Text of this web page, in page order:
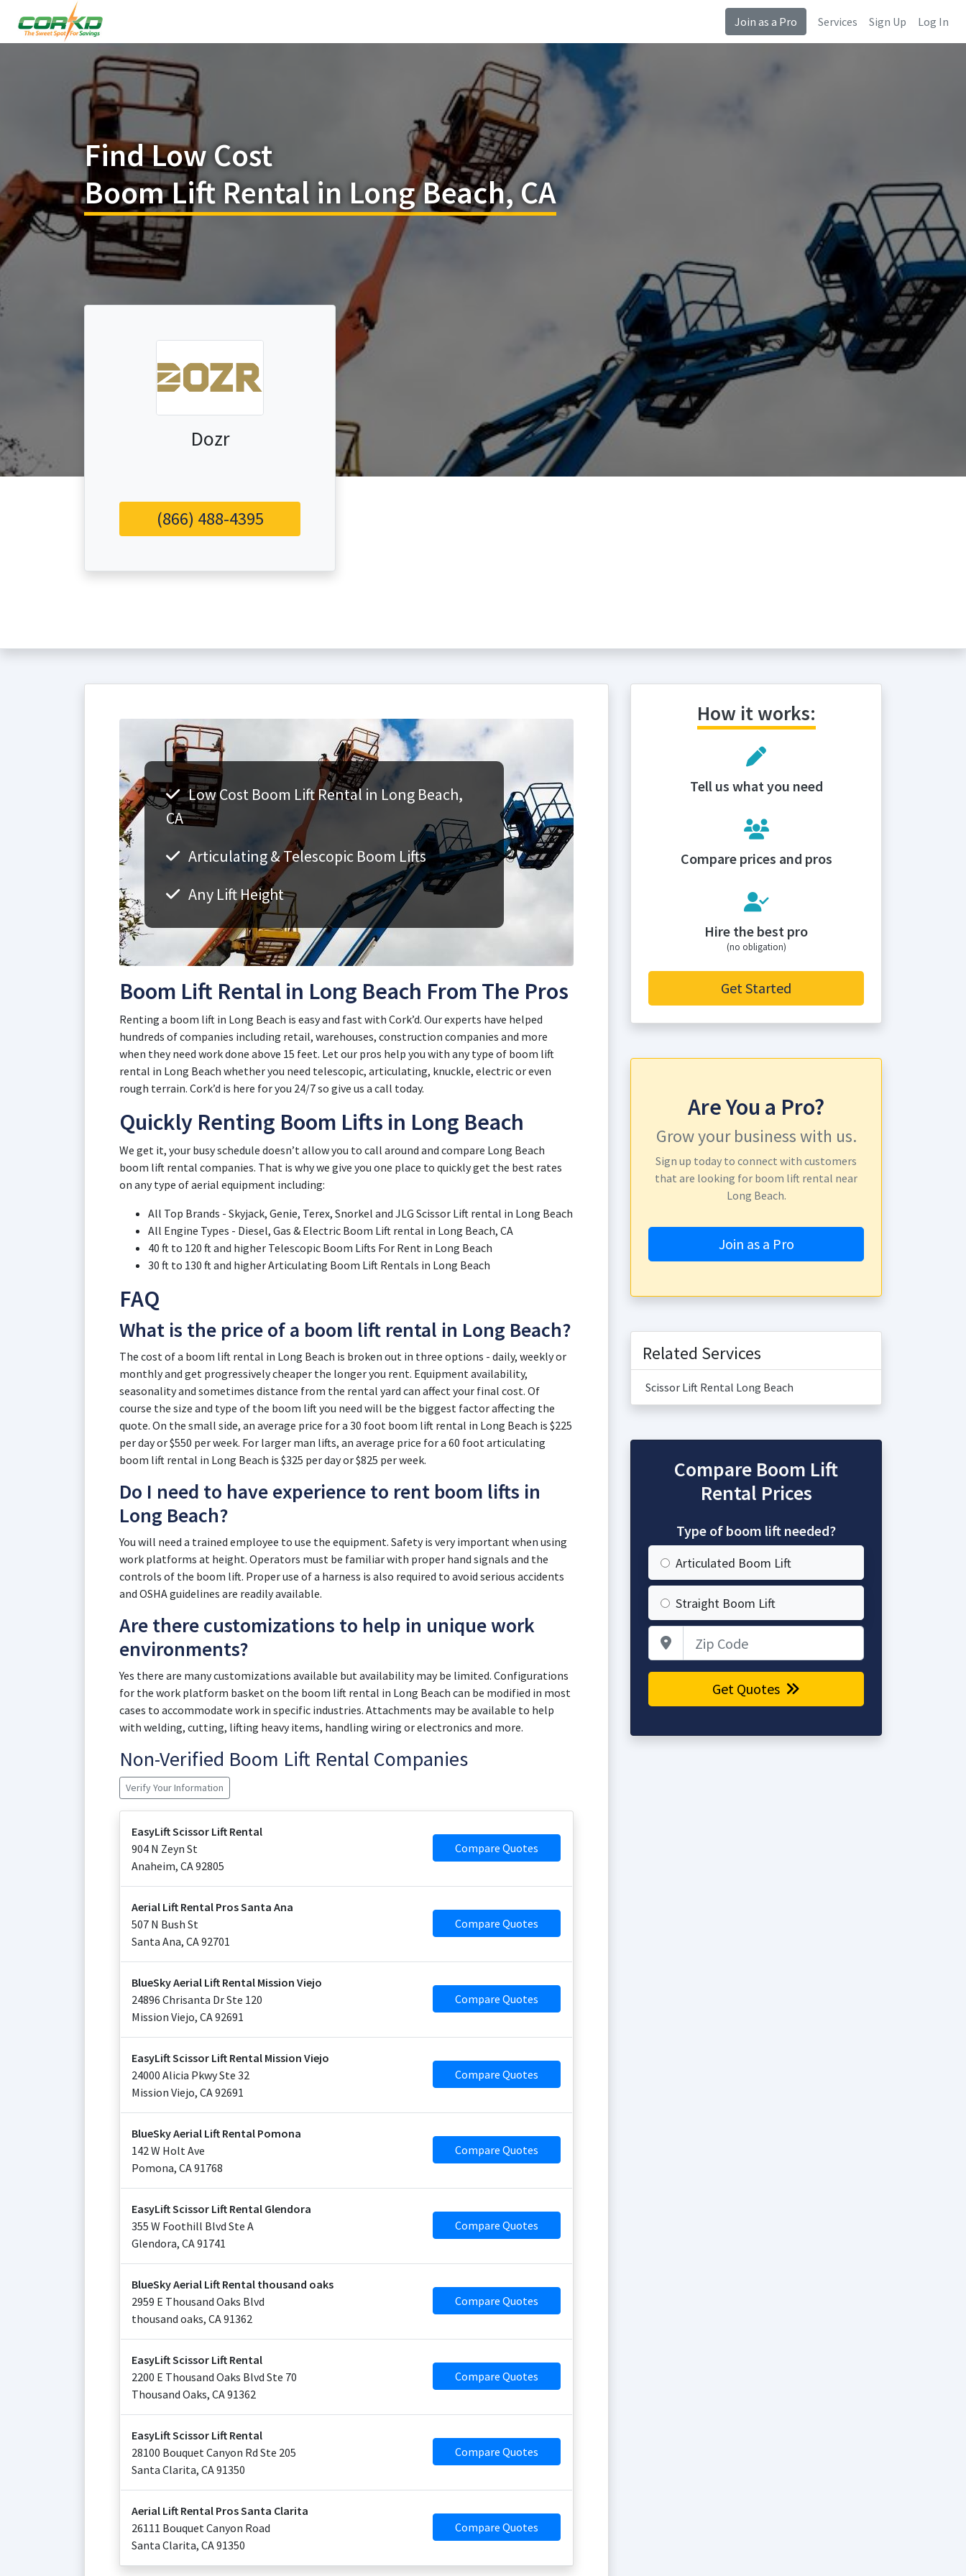
Join as a Pro Services Sign Up Log In
Find Low Cost
Boom Lift Rental in Long Beach, CA
Dozr
(866) 488-4395
Low Cost Boom Lift Rental in Long Beach,
CA
Articulating & Telescopic Boom Lifts
Any Lift Height
Boom Lift Rental in Long Beach From The Pros
Renting a boom lift in Long Beach is easy and fast with Cork’d. Our experts have helped
hundreds of companies including retail, warehouses, construction companies and more
when they need work done above 15 feet. Let our pros help you with any type of boom lift
rental in Long Beach whether you need telescopic, articulating, knuckle, electric or even
rough terrain. Cork’d is here for you 24/7 so give us a call today.
Quickly Renting Boom Lifts in Long Beach
We get it, your busy schedule doesn’t allow you to call around and compare Long Beach
boom lift rental companies. That is why we give you one place to quickly get the best rates
on any type of aerial equipment including:
All Top Brands - Skyjack, Genie, Terex, Snorkel and JLG Scissor Lift rental in Long Beach
All Engine Types - Diesel, Gas & Electric Boom Lift rental in Long Beach, CA
40 ft to 120 ft and higher Telescopic Boom Lifts For Rent in Long Beach
30 ft to 130 ft and higher Articulating Boom Lift Rentals in Long Beach
FAQ
What is the price of a boom lift rental in Long Beach?
The cost of a boom lift rental in Long Beach is broken out in three options - daily, weekly or
monthly and get progressively cheaper the longer you rent. Equipment availability,
seasonality and sometimes distance from the rental yard can affect your final cost. Of
course the size and type of the boom lift you need will be the biggest factor affecting the
quote. On the small side, an average price for a 30 foot boom lift rental in Long Beach is $225
per day or $550 per week. For larger man lifts, an average price for a 60 foot articulating
boom lift rental in Long Beach is $325 per day or $825 per week.
Do I need to have experience to rent boom lifts in
Long Beach?
You will need a trained employee to use the equipment. Safety is very important when using
work platforms at height. Operators must be familiar with proper hand signals and the
controls of the boom lift. Proper use of a harness is also required to avoid serious accidents
and OSHA guidelines are readily available.
Are there customizations to help in unique work
environments?
Yes there are many customizations available but availability may be limited. Configurations
for the work platform basket on the boom lift rental in Long Beach can be modified in most
cases to accommodate work in specific industries. Attachments may be available to help
with welding, cutting, lifting heavy items, handling wiring or electronics and more.
Non-Verified Boom Lift Rental Companies
Verify Your Information
EasyLift Scissor Lift Rental
904 N Zeyn St
Anaheim, CA92805
Compare Quotes
Aerial Lift Rental Pros Santa Ana
507 N Bush St
Santa Ana, CA92701
Compare Quotes
BlueSky Aerial Lift Rental Mission Viejo
24896 Chrisanta Dr Ste 120
Mission Viejo, CA92691
Compare Quotes
EasyLift Scissor Lift Rental Mission Viejo
24000 Alicia Pkwy Ste 32
Mission Viejo, CA92691
Compare Quotes
BlueSky Aerial Lift Rental Pomona
142 W Holt Ave
Pomona, CA91768
Compare Quotes
EasyLift Scissor Lift Rental Glendora
355 W Foothill Blvd Ste A
Glendora, CA91741
Compare Quotes
BlueSky Aerial Lift Rental thousand oaks
2959 E Thousand Oaks Blvd
thousand oaks, CA91362
Compare Quotes
EasyLift Scissor Lift Rental
2200 E Thousand Oaks Blvd Ste 70
Thousand Oaks, CA91362
Compare Quotes
EasyLift Scissor Lift Rental
28100 Bouquet Canyon Rd Ste 205
Santa Clarita, CA91350
Compare Quotes
Aerial Lift Rental Pros Santa Clarita
26111 Bouquet Canyon Road
Santa Clarita, CA91350
Compare Quotes
How it works:
Tell us what you need
Compare prices and pros
Hire the best pro
(no obligation)
Get Started
Are You a Pro?
Grow your business with us.
Sign up today to connect with customers
that are looking for boom lift rental near
Long Beach.
Join as a Pro
Related Services
Scissor Lift Rental Long Beach
Compare Boom Lift
Rental Prices
Type of boom lift needed?
Articulated Boom Lift
Straight Boom Lift
Get Quotes